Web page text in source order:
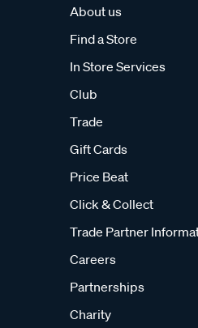
About us
Find a Store
In Store Services
Club
Trade
Gift Cards
Price Beat
Click & Collect
Trade Partner
Careers
Partnerships
Charity